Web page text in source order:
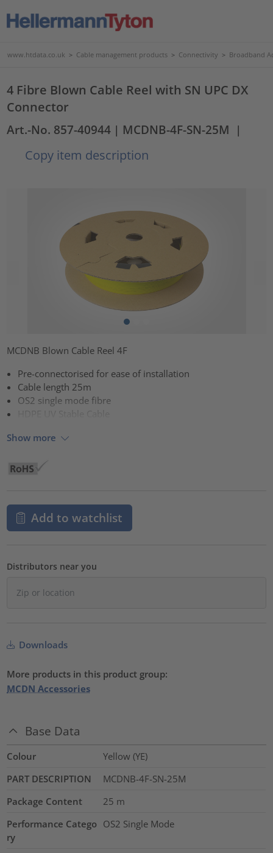
www.htdata.co.uk > Cable management products > Connectivity > Broadband
4 Fibre Blown Cable Reel with SN UPC DX
Connector
Art.-No. 857-40944 | MCDNB-4F-SN-25M |
Copy item description
MCDNB Blown Cable Reel 4F
Pre-connectorised for ease of installation
Cable length 25m
OS2 single mode fibre
Show more
Add to watchlist
Distributors near you
Downloads
More products in this product group:
MCDN Accessories
Base Data
Colour
Yellow (YE)
PART DESCRIPTION
MCDNB-4F-SN-25M
Package Content
25 m
Performance Catego
ry
OS2 Single Mode